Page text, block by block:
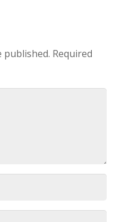
published. Required